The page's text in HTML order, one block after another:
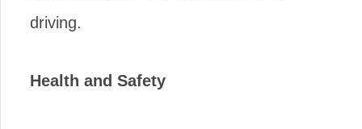
driving.
Health and Safety